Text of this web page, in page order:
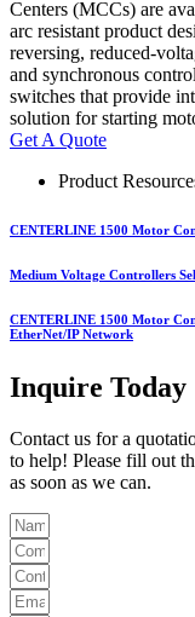
Centers (MCCs) are
arc resistant product
reversing, reduced-
and synchronous
switches that provide
solution for starting
Get A Quote
Product
CENTERLINE 1500 Motor
Medium Voltage Controllers
CENTERLINE 1500 Motor
EtherNet/IP Network
Inquire Today
Contact us for a
to help! Please fill out
as soon as we can.